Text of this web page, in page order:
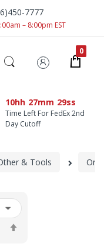
7777
– 8:00pm EST
10hh 27mm 29ss
Time Left For FedEx 2nd
Day Cutoff
& Tools